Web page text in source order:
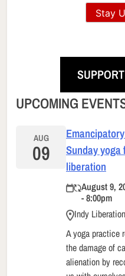
Stay
UPCOMING
AUG
09
Sunday yoga
liberation
August 9,
- 8:00pm
Indy
A yoga practice
the damage of
alienation by